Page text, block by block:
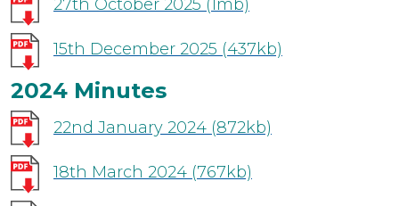
27th October 2025 (1mb)
15th December 2025 (437kb)
2024 Minutes
22nd January 2024 (872kb)
18th March 2024 (767kb)